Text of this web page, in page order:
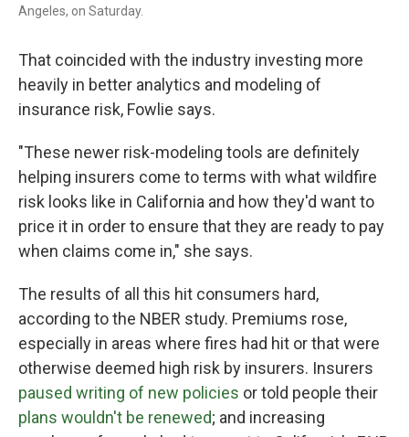
Angeles, on Saturday.
That coincided with the industry investing more
heavily in better analytics and modeling of
insurance risk, Fowlie says.
"These newer risk-modeling tools are definitely
helping insurers come to terms with what wildfire
risk looks like in California and how they'd want to
price it in order to ensure that they are ready to pay
when claims come in," she says.
The results of all this hit consumers hard,
according to the NBER study. Premiums rose,
especially in areas where fires had hit or that were
otherwise deemed high risk by insurers. Insurers
paused writing of new policies or told people their
plans wouldn't be renewed; and increasing